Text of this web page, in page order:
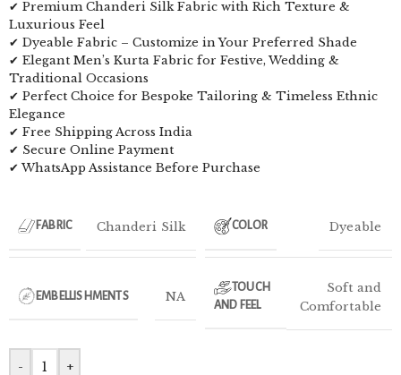
✔ Premium Chanderi Silk Fabric with Rich Texture &
Luxurious Feel
✔ Dyeable Fabric – Customize in Your Preferred Shade
✔ Elegant Men’s Kurta Fabric for Festive, Wedding &
Traditional Occasions
✔ Perfect Choice for Bespoke Tailoring & Timeless Ethnic
Elegance
✔ Free Shipping Across India
✔ Secure Online Payment
✔ WhatsApp Assistance Before Purchase
FABRIC Chanderi Silk COLOR Dyeable
EMBELLISHMENTS NA
TOUCH
AND FEEL
Soft and
Comfortable
- +